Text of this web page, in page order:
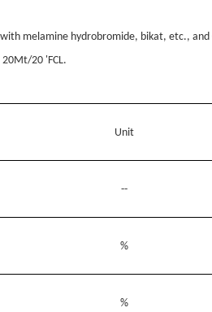
melamine hydrobromide, bikat, etc.,
20 'FCL.
Unit
--
%
%